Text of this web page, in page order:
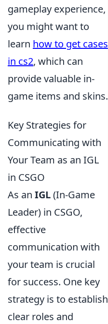
gameplay experience,
you might want to
learn how to get cases
in cs2, which can
provide valuable in-
game items and skins.
Key Strategies for
Communicating with
Your Team as an IGL
in CSGO
As an IGL(In-Game
Leader) in CSGO,
effective
communication with
your team is crucial
for success. One key
strategy is to establish
clear roles and